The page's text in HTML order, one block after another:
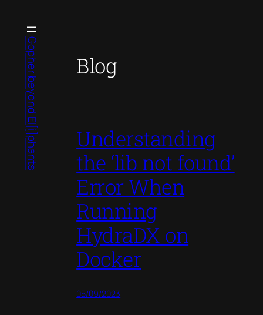
content
Gopher beyond El[i]phants Blog
Understanding
the ‘lib not found’
Error When
Running
HydraDX on
Docker
05/09/2023